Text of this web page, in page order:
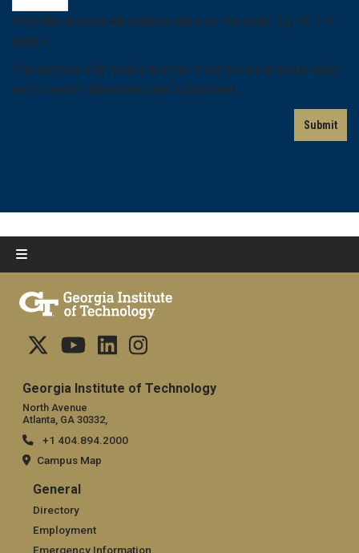
Solve this simple math problem and enter the result. E.g. for 1+3,
enter 4.
This question is for testing whether or not you are a human visitor
and to prevent automated spam submissions.
Georgia Institute of Technology
North Avenue
Atlanta, GA 30332,
+1 404.894.2000
Campus Map
General
General
Directory
Employment
Emergency Information